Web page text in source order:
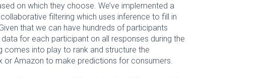
on which they choose. We’ve implemented a
filtering which uses inference to fill in
that we can have hundreds of participants
for each participant on all responses during the
into play to rank and structure the
Amazon to make predictions for consumers.